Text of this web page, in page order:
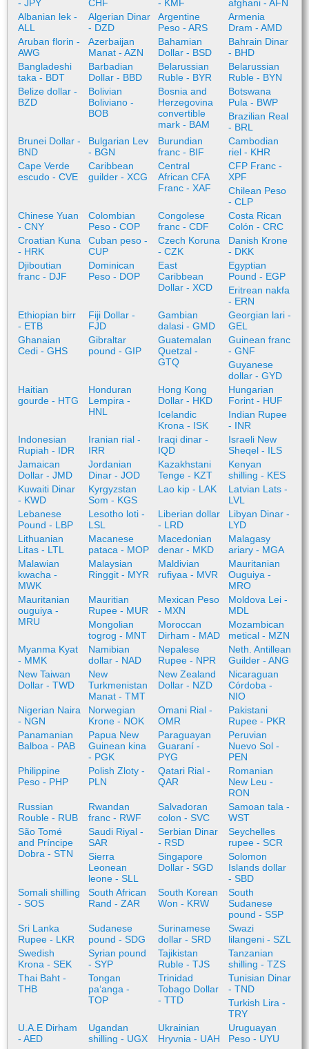
- JPY
CHF
- KMF
afghani - AFN
Albanian lek -
ALL
Algerian Dinar
- DZD
Argentine
Peso - ARS
Armenia
Dram - AMD
Aruban florin -
AWG
Azerbaijan
Manat - AZN
Bahamian
Dollar - BSD
Bahrain Dinar
- BHD
Bangladeshi
taka - BDT
Barbadian
Dollar - BBD
Belarussian
Ruble - BYR
Belarussian
Ruble - BYN
Belize dollar -
BZD
Bolivian
Boliviano -
BOB
Bosnia and
Herzegovina
convertible
mark - BAM
Botswana
Pula - BWP
Brazilian Real
- BRL
Brunei Dollar -
BND
Bulgarian Lev
- BGN
Burundian
franc - BIF
Cambodian
riel - KHR
Cape Verde
escudo - CVE
Caribbean
guilder - XCG
Central
African CFA
Franc - XAF
CFP Franc -
XPF
Chilean Peso
- CLP
Chinese Yuan
- CNY
Colombian
Peso - COP
Congolese
franc - CDF
Costa Rican
Colón - CRC
Croatian Kuna
- HRK
Cuban peso -
CUP
Czech Koruna
- CZK
Danish Krone
- DKK
Djiboutian
franc - DJF
Dominican
Peso - DOP
East
Caribbean
Dollar - XCD
Egyptian
Pound - EGP
Eritrean nakfa
- ERN
Ethiopian birr
- ETB
Fiji Dollar -
FJD
Gambian
dalasi - GMD
Georgian lari -
GEL
Ghanaian
Cedi - GHS
Gibraltar
pound - GIP
Guatemalan
Quetzal -
GTQ
Guinean franc
- GNF
Guyanese
dollar - GYD
Haitian
gourde - HTG
Honduran
Lempira -
HNL
Hong Kong
Dollar - HKD
Hungarian
Forint - HUF
Icelandic
Krona - ISK
Indian Rupee
- INR
Indonesian
Rupiah - IDR
Iranian rial -
IRR
Iraqi dinar -
IQD
Israeli New
Sheqel - ILS
Jamaican
Dollar - JMD
Jordanian
Dinar - JOD
Kazakhstani
Tenge - KZT
Kenyan
shilling - KES
Kuwaiti Dinar
- KWD
Kyrgyzstan
Som - KGS
Lao kip - LAK
Latvian Lats -
LVL
Lebanese
Pound - LBP
Lesotho loti -
LSL
Liberian dollar
- LRD
Libyan Dinar -
LYD
Lithuanian
Litas - LTL
Macanese
pataca - MOP
Macedonian
denar - MKD
Malagasy
ariary - MGA
Malawian
kwacha -
MWK
Malaysian
Ringgit - MYR
Maldivian
rufiyaa - MVR
Mauritanian
Ouguiya -
MRO
Mauritanian
ouguiya -
MRU
Mauritian
Rupee - MUR
Mexican Peso
- MXN
Moldova Lei -
MDL
Mongolian
togrog - MNT
Moroccan
Dirham - MAD
Mozambican
metical - MZN
Myanma Kyat
- MMK
Namibian
dollar - NAD
Nepalese
Rupee - NPR
Neth. Antillean
Guilder - ANG
New Taiwan
Dollar - TWD
New
Turkmenistan
Manat - TMT
New Zealand
Dollar - NZD
Nicaraguan
Córdoba -
NIO
Nigerian Naira
- NGN
Norwegian
Krone - NOK
Omani Rial -
OMR
Pakistani
Rupee - PKR
Panamanian
Balboa - PAB
Papua New
Guinean kina
- PGK
Paraguayan
Guaraní -
PYG
Peruvian
Nuevo Sol -
PEN
Philippine
Peso - PHP
Polish Zloty -
PLN
Qatari Rial -
QAR
Romanian
New Leu -
RON
Russian
Rouble - RUB
Rwandan
franc - RWF
Salvadoran
colon - SVC
Samoan tala -
WST
São Tomé
and Príncipe
Dobra - STN
Saudi Riyal -
SAR
Serbian Dinar
- RSD
Seychelles
rupee - SCR
Sierra
Leonean
leone - SLL
Singapore
Dollar - SGD
Solomon
Islands dollar
- SBD
Somali shilling
- SOS
South African
Rand - ZAR
South Korean
Won - KRW
South
Sudanese
pound - SSP
Sri Lanka
Rupee - LKR
Sudanese
pound - SDG
Surinamese
dollar - SRD
Swazi
lilangeni - SZL
Swedish
Krona - SEK
Syrian pound
- SYP
Tajikistan
Ruble - TJS
Tanzanian
shilling - TZS
Thai Baht -
THB
Tongan
paʻanga -
TOP
Trinidad
Tobago Dollar
- TTD
Tunisian Dinar
- TND
Turkish Lira -
TRY
U.A.E Dirham
- AED
Ugandan
shilling - UGX
Ukrainian
Hryvnia - UAH
Uruguayan
Peso - UYU